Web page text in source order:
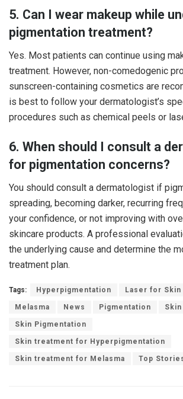
5. Can I wear makeup while
pigmentation treatment?
Yes. Most patients can continue using
treatment. However, non-comedogenic
sunscreen-containing cosmetics are
is best to follow your dermatologist’s
procedures such as chemical peels or
6. When should I consult a
for pigmentation concerns?
You should consult a dermatologist if
spreading, becoming darker, recurring
your confidence, or not improving with
skincare products. A professional
the underlying cause and determine the
treatment plan.
Tags: Hyperpigmentation Laser for
Melasma News Pigmentation Skin
Skin Pigmentation
Skin treatment for Hyperpigmentation
Skin treatment for Melasma Top